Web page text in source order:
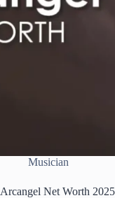
Musician
Arcangel Net Worth